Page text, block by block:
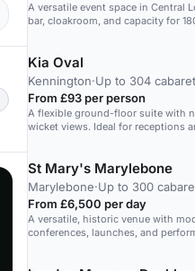
A versatile event space in Central
bar, cloakroom, and capacity for
Kia Oval
Kennington·Up to 304 cabaret
From £93 per person
A flexible ground-floor suite with
wicket views. Ideal for receptions
St Mary's Marylebone
Marylebone·Up to 300
From £6,500 per day
A versatile, historic venue with
conferences, launches, and